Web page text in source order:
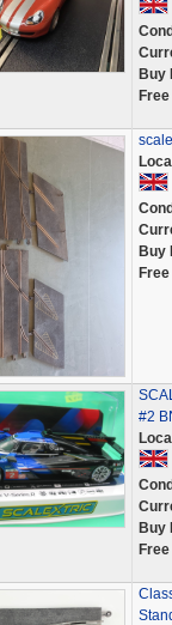
Buy
Buy
#2
Buy